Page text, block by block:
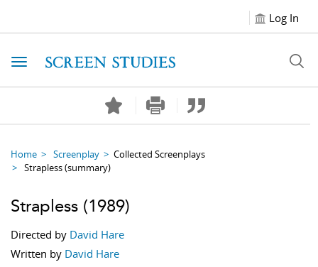
Log In
Toggle navigation
Home Screenplay
Collected Screenplays
Strapless(summary)
Strapless (1989)
Directed by David Hare
Written by David Hare